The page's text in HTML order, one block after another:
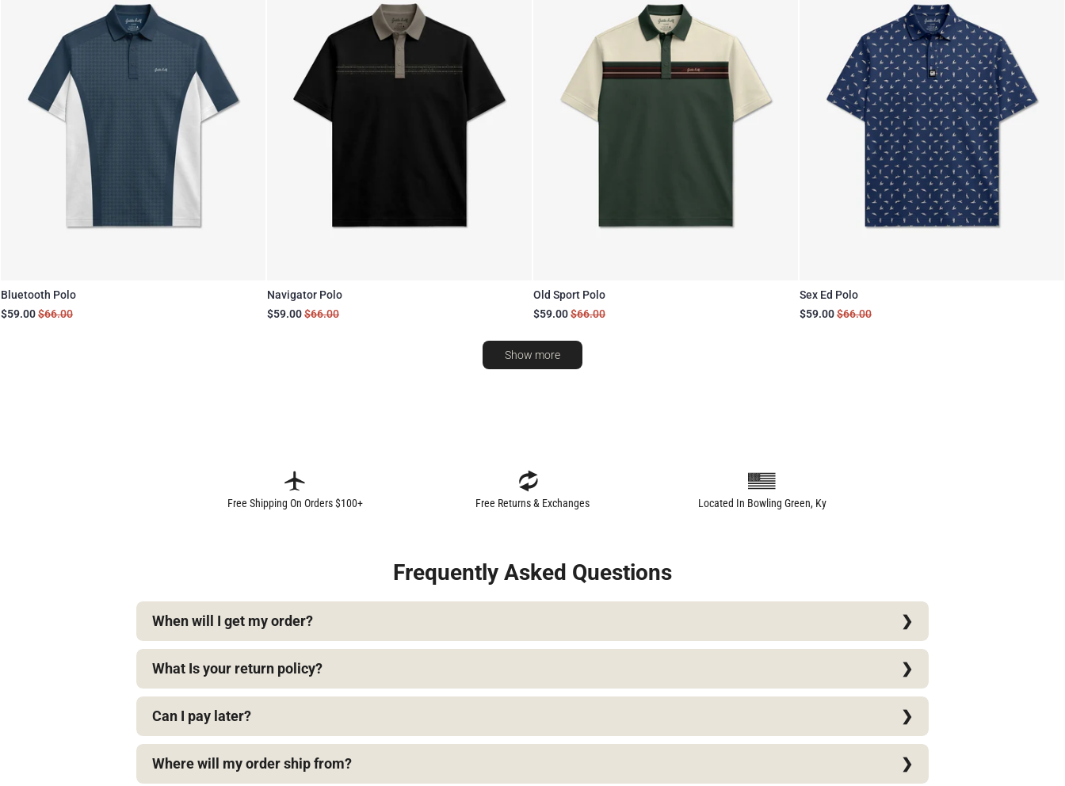
Bluetooth Polo
$59.00$66.00
Navigator Polo
$59.00$66.00
Old Sport Polo
$59.00$66.00
Sex Ed Polo
$59.00$66.00
Show more
Free Shipping On Orders $100+ Free Returns & Exchanges Located In Bowling Green, Ky
Frequently Asked Questions
When will I get my order?
What Is your return policy?
Can I pay later?
Where will my order ship from?